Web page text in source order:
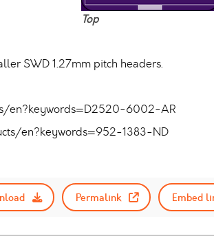
Top
SWD 1.27mm pitch headers.
en?keywords=D2520-6002-AR
en?keywords=952-1383-ND
Permalink Embed